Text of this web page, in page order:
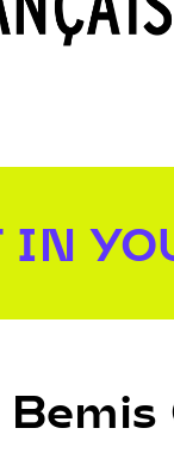
IN
Bemis